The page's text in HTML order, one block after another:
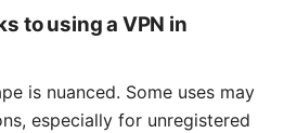
to using a VPN in
is nuanced. Some uses may
especially for unregistered